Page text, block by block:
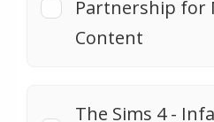
Partnership for
Content
The Sims 4 -